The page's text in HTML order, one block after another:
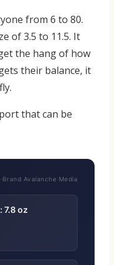
from 6 to 80.
of 3.5 to 11.5. It
the hang of how
their balance, it
that can be
Brand Avalanche Media
7.8 oz